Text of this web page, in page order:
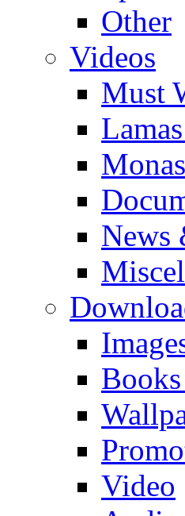
Other
Videos
Must
News
Video